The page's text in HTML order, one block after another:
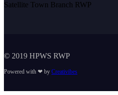
Satellite Town Branch RWP
© 2019 HPWS RWP
Powered with ❤ by Creativibes